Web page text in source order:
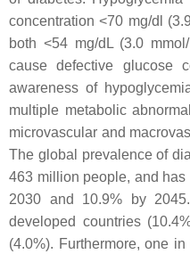
concentration <70 mg/dl
both <54 mg/dL (3.0
cause defective glucose
awareness of
multiple metabolic
microvascular and
The global prevalence of
463 million people, and
2030 and 10.9% by
developed countries
(4.0%). Furthermore, one